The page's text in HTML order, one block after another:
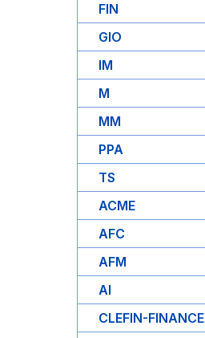
FIN
GIO
IM
M
MM
PPA
TS
ACME
AFC
AFM
AI
CLEFIN-FINANCE